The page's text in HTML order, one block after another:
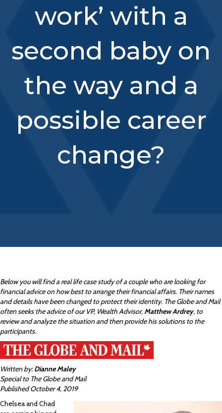
work’ with a
second baby on
the way and a
possible career
change?
Below you will find a real life case study of a couple who are looking for
financial advice on how best to arrange their financial affairs. Their names
and details have been changed to protect their identity. The Globe and Mail
often seeks the advice of our VP, Wealth Advisor,Matthew Ardrey, to
review and analyze the situation and then provide his solutions to the
participants.
Written by:Dianne Maley
Special to The Globe and Mail
Published October 4, 2019
Chelsea and Chad